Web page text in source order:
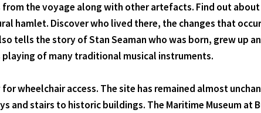
the voyage along with other artefacts. Find out
hamlet. Discover who lived there, the changes that
tells the story of Stan Seaman who was born, grew up
of many traditional musical instruments.
wheelchair access. The site has remained almost
stairs to historic buildings. The Maritime Museum at